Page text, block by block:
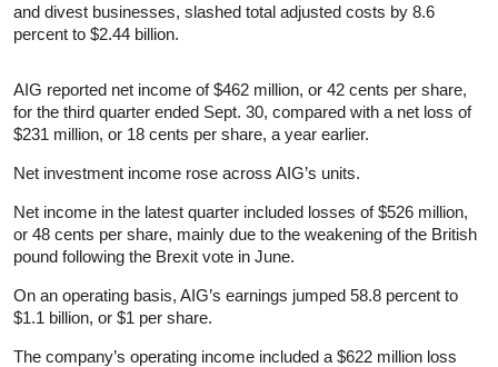
and divest businesses, slashed total adjusted costs by 8.6
percent to $2.44 billion.
AIG reported net income of $462 million, or 42 cents per share,
for the third quarter ended Sept. 30, compared with a net loss of
$231 million, or 18 cents per share, a year earlier.
Net investment income rose across AIG’s units.
Net income in the latest quarter included losses of $526 million,
or 48 cents per share, mainly due to the weakening of the British
pound following the Brexit vote in June.
On an operating basis, AIG’s earnings jumped 58.8 percent to
$1.1 billion, or $1 per share.
The company’s operating income included a $622 million loss